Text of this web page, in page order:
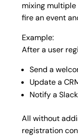
mixing
fire an event
Example:
After a user
Send a
Update a
Notify a
All without
registration